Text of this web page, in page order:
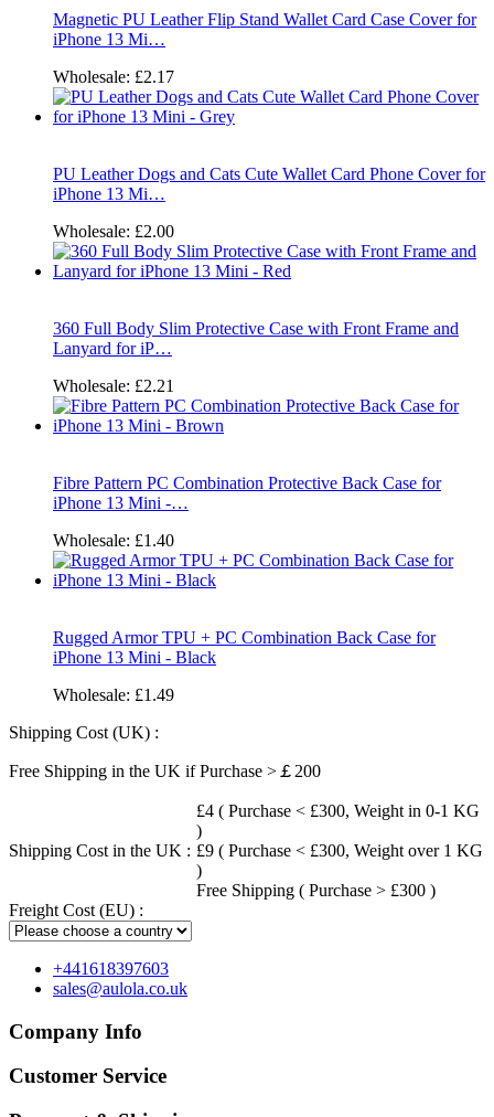
Magnetic PU Leather Flip Stand Wallet Card Case Cover for
iPhone 13 Mi…
Wholesale: £2.17
PU Leather Dogs and Cats Cute Wallet Card Phone Cover for
iPhone 13 Mi…
Wholesale: £2.00
360 Full Body Slim Protective Case with Front Frame and
Lanyard for iP…
Wholesale: £2.21
Fibre Pattern PC Combination Protective Back Case for
iPhone 13 Mini -…
Wholesale: £1.40
Rugged Armor TPU + PC Combination Back Case for
iPhone 13 Mini - Black
Wholesale: £1.49
Shipping Cost (UK) :
Free Shipping in the UK if Purchase >￡200
Shipping Cost in the UK :
£4 ( Purchase < £300, Weight in 0-1 KG
)
£9 ( Purchase < £300, Weight over 1 KG
)
Free Shipping ( Purchase > £300 )
Freight Cost (EU) :
+441618397603
sales@aulola.co.uk
Company Info
Customer Service